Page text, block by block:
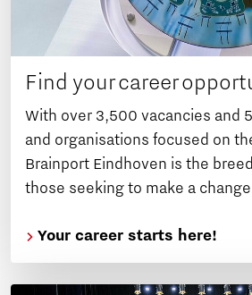
Find your career
With over 3,500 vacancies and
and organisations focused on
Brainport Eindhoven is the
those seeking to make a
Your career starts here!